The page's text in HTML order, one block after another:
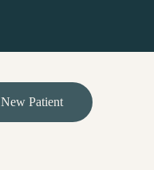
New Patient